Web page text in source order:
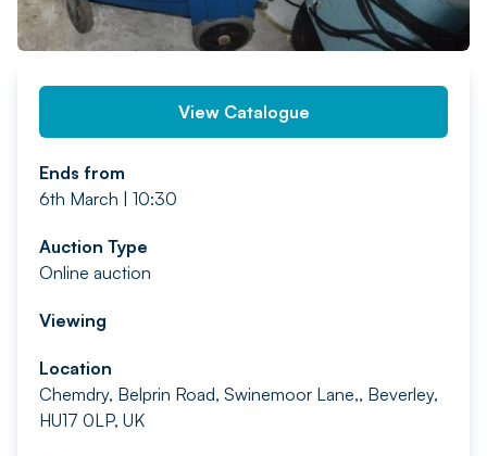
View Catalogue
Ends from
6th March | 10:30
Auction Type
Online auction
Viewing
Location
Chemdry, Belprin Road, Swinemoor Lane,, Beverley,
HU17 0LP, UK